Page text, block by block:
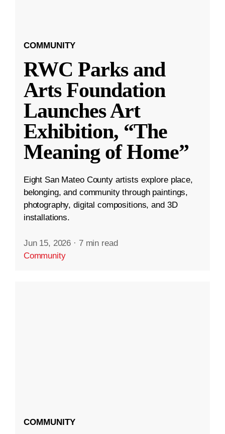
COMMUNITY
RWC Parks and
Arts Foundation
Launches Art
Exhibition, “The
Meaning of Home”
Eight San Mateo County artists explore place,
belonging, and community through paintings,
photography, digital compositions, and 3D
installations.
Jun 15, 2026 · 7 min read
Community
COMMUNITY